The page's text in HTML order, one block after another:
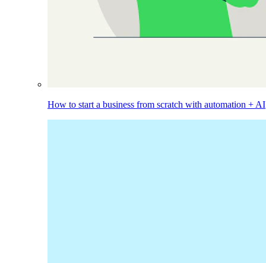
How to start a business from scratch with automation + AI